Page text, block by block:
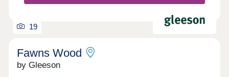
19
Fawns Wood
by Gleeson